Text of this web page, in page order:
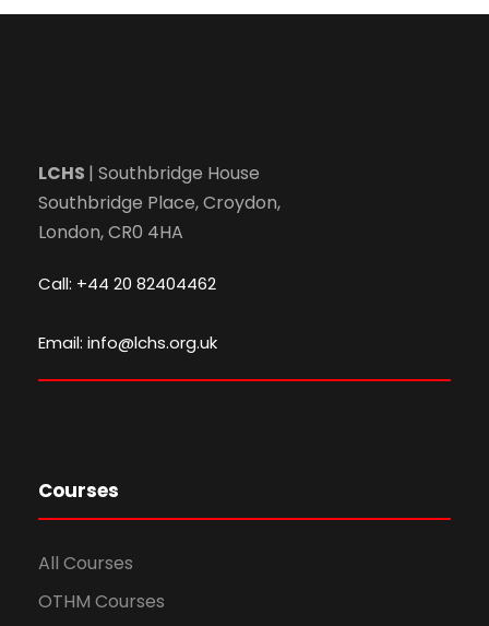
LCHS | Southbridge House
Southbridge Place, Croydon,
London, CR0 4HA
Call: +44 20 82404462
Email: info@lchs.org.uk
Courses
All Courses
OTHM Courses